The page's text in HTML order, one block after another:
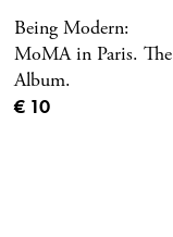
Being Modern:
MoMA in Paris. The
Album.
Current price
€ 10